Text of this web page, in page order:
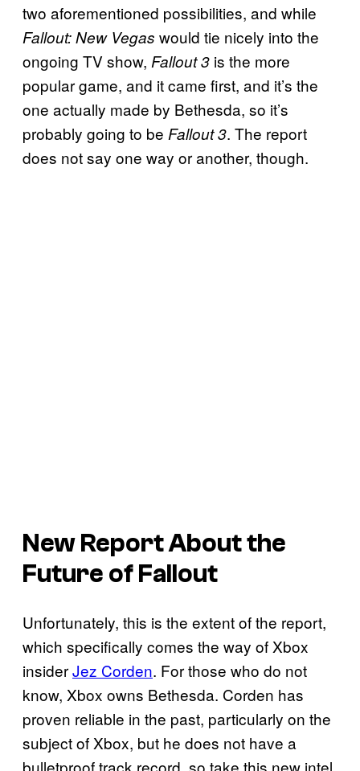
two aforementioned possibilities, and while
Fallout: New Vegas would tie nicely into the
ongoing TV show, Fallout 3 is the more
popular game, and it came first, and it’s the
one actually made by Bethesda, so it’s
probably going to be Fallout 3. The report
does not say one way or another, though.
New Report About the
Future of Fallout
Unfortunately, this is the extent of the report,
which specifically comes the way of Xbox
insiderJez Corden. For those who do not
know, Xbox owns Bethesda. Corden has
proven reliable in the past, particularly on the
subject of Xbox, but he does not have a
bulletproof track record, so take this new intel